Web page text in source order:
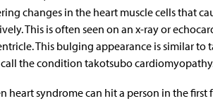
changes in the heart muscle cells that
This is often seen on an x-ray or
This bulging appearance is similar
the condition takotsubo
heart syndrome can hit a person in the